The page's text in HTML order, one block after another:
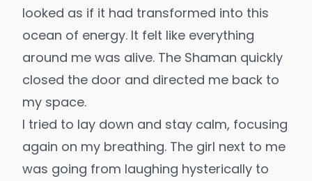
looked as if it had transformed into this
ocean of energy. It felt like everything
around me was alive. The Shaman quickly
closed the door and directed me back to
my space.
I tried to lay down and stay calm, focusing
again on my breathing. The girl next to me
was going from laughing hysterically to